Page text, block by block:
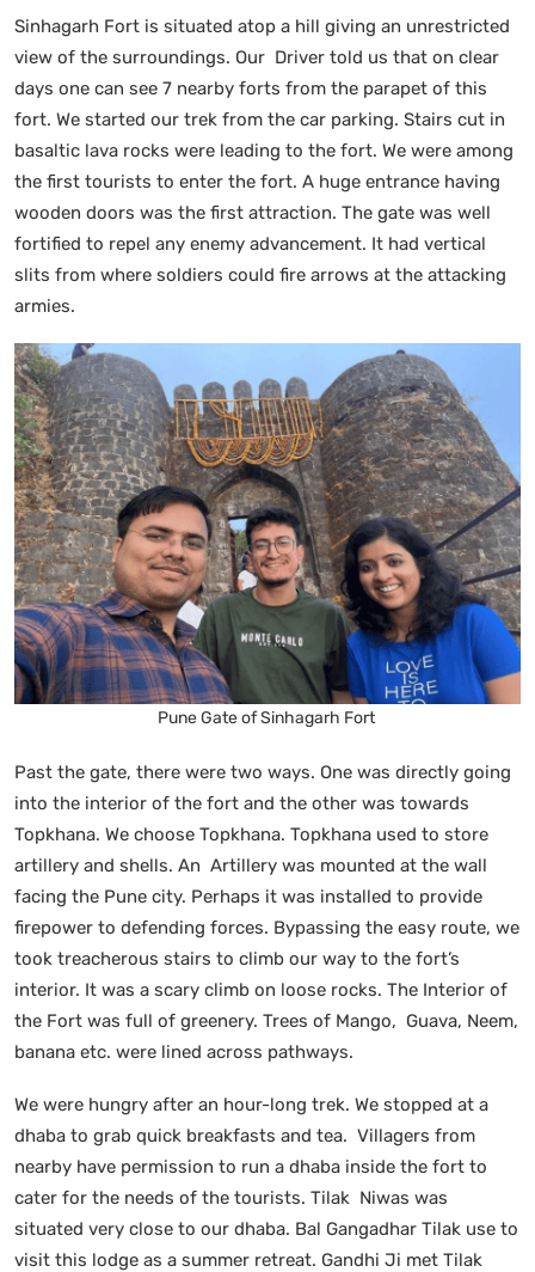
Sinhagarh Fort is situated atop a hill giving an unrestricted
view of the surroundings. Our Driver told us that on clear
days one can see 7 nearby forts from the parapet of this
fort. We started our trek from the car parking. Stairs cut in
basaltic lava rocks were leading to the fort. We were among
the first tourists to enter the fort. A huge entrance having
wooden doors was the first attraction. The gate was well
fortified to repel any enemy advancement. It had vertical
slits from where soldiers could fire arrows at the attacking
armies.
Pune Gate of Sinhagarh Fort
Past the gate, there were two ways. One was directly going
into the interior of the fort and the other was towards
Topkhana. We choose Topkhana. Topkhana used to store
artillery and shells. An Artillery was mounted at the wall
facing the Pune city. Perhaps it was installed to provide
firepower to defending forces. Bypassing the easy route, we
took treacherous stairs to climb our way to the fort’s
interior. It was a scary climb on loose rocks. The Interior of
the Fort was full of greenery. Trees of Mango, Guava, Neem,
banana etc. were lined across pathways.
We were hungry after an hour-long trek. We stopped at a
dhaba to grab quick breakfasts and tea. Villagers from
nearby have permission to run a dhaba inside the fort to
cater for the needs of the tourists. Tilak Niwas was
situated very close to our dhaba. Bal Gangadhar Tilak use to
visit this lodge as a summer retreat. Gandhi Ji met Tilak